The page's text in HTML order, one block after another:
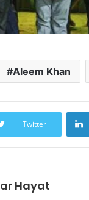
Aleem Khan
Twitter
Hayat